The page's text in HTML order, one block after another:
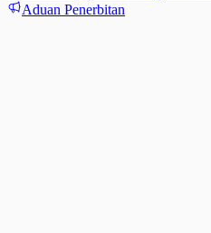
Aduan Penerbitan